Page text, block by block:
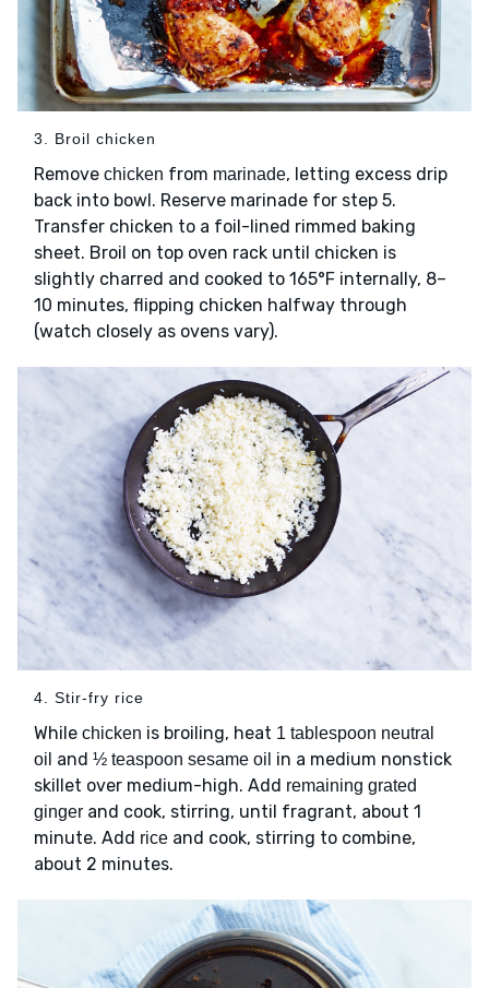
3. Broil chicken
Remove chicken from marinade, letting excess drip
back into bowl. Reserve marinade for step 5.
Transfer chicken to a foil-lined rimmed baking
sheet. Broil on top oven rack until chicken is
slightly charred and cooked to 165°F internally, 8–
10 minutes, flipping chicken halfway through
(watch closely as ovens vary).
4. Stir-fry rice
While chicken is broiling, heat 1 tablespoon neutral
oil and ½ teaspoon sesame oil in a medium nonstick
skillet over medium-high. Add remaining grated
ginger and cook, stirring, until fragrant, about 1
minute. Add rice and cook, stirring to combine,
about 2 minutes.